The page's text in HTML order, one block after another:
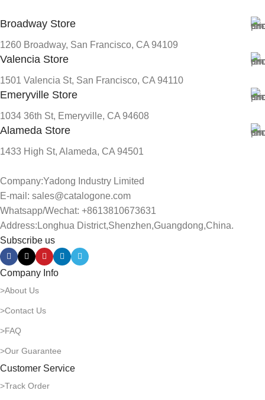
Broadway Store
1260 Broadway, San Francisco, CA 94109
Valencia Store
1501 Valencia St, San Francisco, CA 94110
Emeryville Store
1034 36th St, Emeryville, CA 94608
Alameda Store
1433 High St, Alameda, CA 94501
Company:Yadong Industry Limited
E-mail: sales@catalogone.com
Whatsapp/Wechat: +8613810673631
Address:Longhua District,Shenzhen,Guangdong,China.
Subscribe us
Company Info
>About Us
>Contact Us
>FAQ
>Our Guarantee
Customer Service
>Track Order